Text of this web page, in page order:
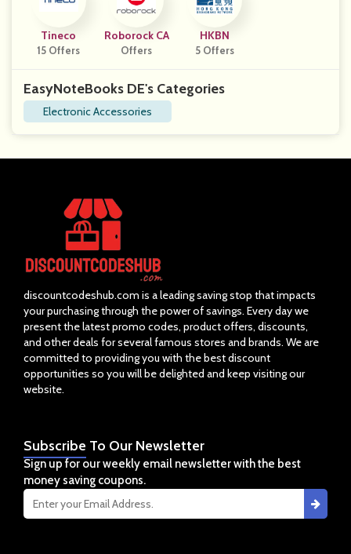
Tineco
15 Offers
Roborock CA
Offers
HKBN
5 Offers
EasyNoteBooks DE's Categories
Electronic Accessories
discountcodeshub.com is a leading saving stop that impacts
your purchasing through the power of savings. Every day we
present the latest promo codes, product offers, discounts,
and other deals for several famous stores and brands. We are
committed to providing you with the best discount
opportunities so you will be delighted and keep visiting our
website.
Subscribe To Our Newsletter
Sign up for our weekly email newsletter with the best
money saving coupons.